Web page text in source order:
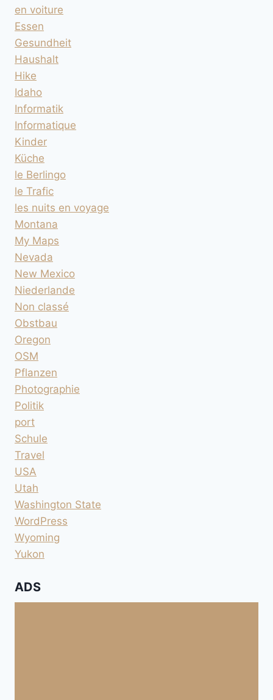
en voiture
Essen
Gesundheit
Haushalt
Hike
Idaho
Informatik
Informatique
Kinder
Küche
le Berlingo
le Trafic
les nuits en voyage
Montana
My Maps
Nevada
New Mexico
Niederlande
Non classé
Obstbau
Oregon
OSM
Pflanzen
Photographie
Politik
port
Schule
Travel
USA
Utah
Washington State
WordPress
Wyoming
Yukon
ADS